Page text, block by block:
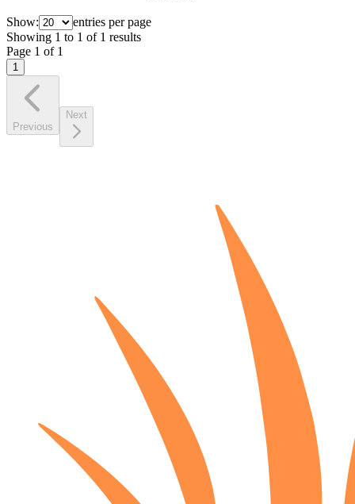
Show:
entries per page
Showing 1 to 1 of 1 results
Page 1 of 1
1
Previous
Next